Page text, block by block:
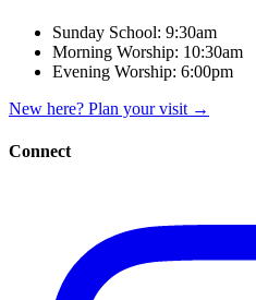
Sunday School: 9:30am
Morning Worship: 10:30am
Evening Worship: 6:00pm
New here? Plan your visit →
Connect